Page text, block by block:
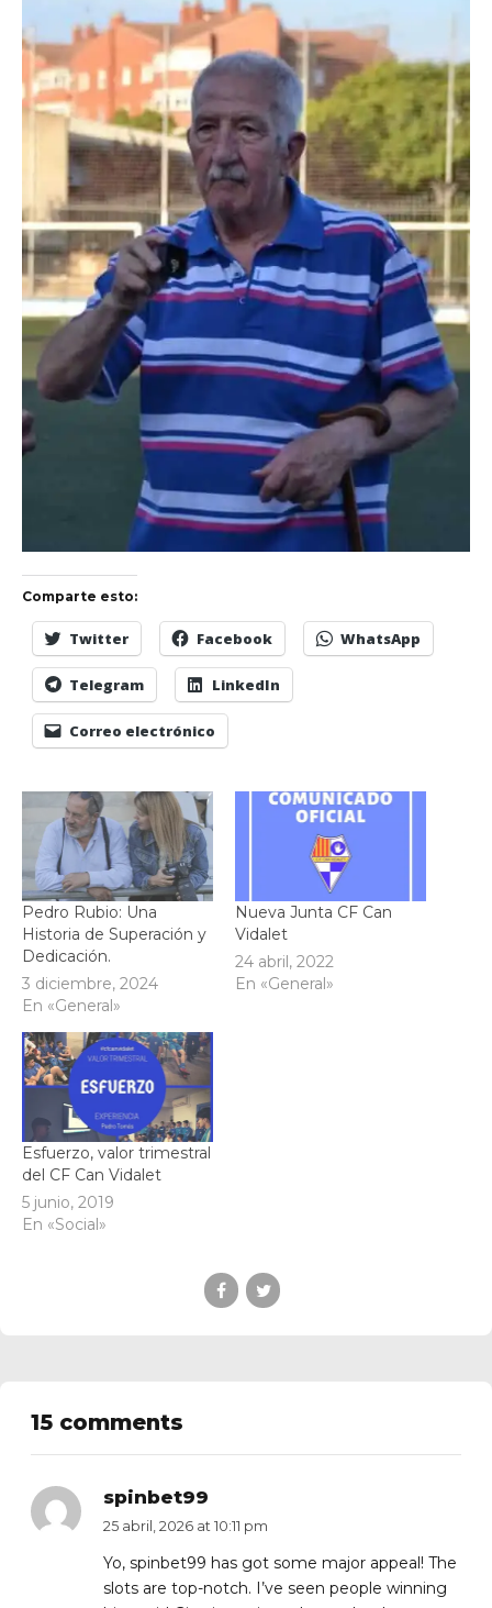
Comparte esto:
Twitter Facebook WhatsApp
Telegram LinkedIn
Correo electrónico
Pedro Rubio: Una
Historia de Superación y
Dedicación.
3 diciembre, 2024
En «General»
Nueva Junta CF Can
Vidalet
24 abril, 2022
En «General»
Esfuerzo, valor trimestral
del CF Can Vidalet
5 junio, 2019
En «Social»
15 comments
spinbet99
25 abril, 2026 at 10:11 pm
Yo, spinbet99 has got some major appeal! The
slots are top-notch. I’ve seen people winning